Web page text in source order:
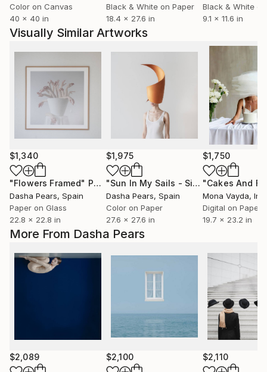
More From Dasha Pears
$2,089 $2,100 $2,110
Color on Canvas
40 x 40 in
Black & White on Paper
18.4 x 27.6 in
Black & White
9.1 x 11.6 in
Visually Similar Artworks
$1,340
"Flowers Framed" Photograph
Dasha Pears, Spain
Paper on Glass
22.8 x 22.8 in
$1,975
"Sun In My Sails - Silisec® Fine Art Mounted Artwork"
Dasha Pears, Spain
Color on Paper
27.6 x 27.6 in
$1,750
Mona Vayda,
Digital on Paper
19.7 x 23.2 in